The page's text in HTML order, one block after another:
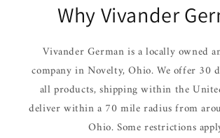
Why Vivander
Vivander German is a locally owned
company in Novelty, Ohio. We offer 30
all products, shipping within the
deliver within a 70 mile radius from
Ohio. Some restrictions